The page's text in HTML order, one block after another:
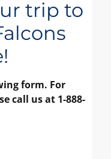
trip to
form. For
call us at 1-888-